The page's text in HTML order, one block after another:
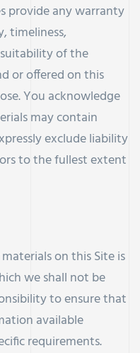
provide any warranty
timeliness,
of the
or offered on this
You acknowledge
may contain
exclude liability
to the fullest extent
on this Site is
we shall not be
to ensure that
available
requirements.